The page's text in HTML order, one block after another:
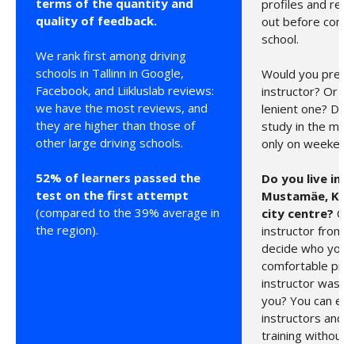
quality of feedback.
We rank first among driving
schools in Tallinn in Google,
Facebook, and Liikluslab reviews:
we have the most reviews, and
they are higher than those of
other large driving schools.
52% of learners passed the
test on the first attempt
(compared to the 39% average in
the region).
profiles and
out before
school.
Would you
instructor? Or
lenient one? Do
study in the
only on
Do you live in
Mustamäe,
city centre?
instructor from
decide who you
comfortable
instructor
you? You can
instructors and
training without